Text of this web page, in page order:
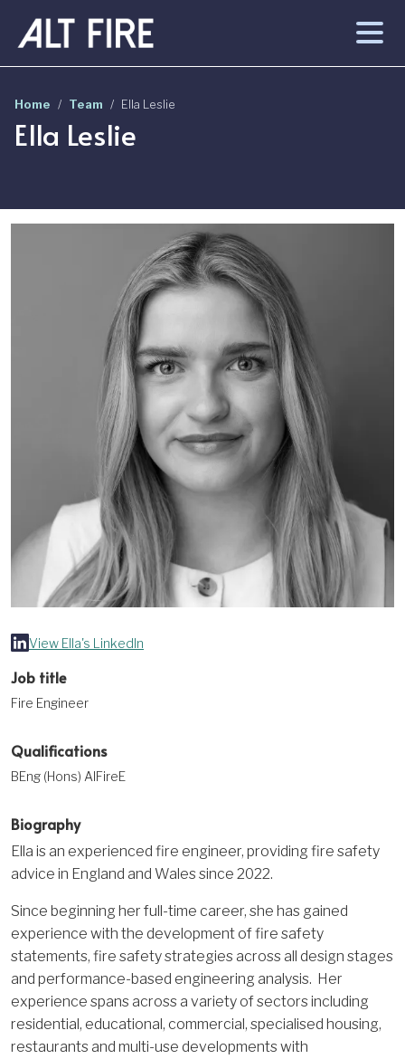
Home Team Ella Leslie
Ella Leslie
View Ella's LinkedIn
Job title
Fire Engineer
Qualifications
BEng (Hons) AIFireE
Biography
Ella is an experienced fire engineer, providing fire safety
advice in England and Wales since 2022.
Since beginning her full-time career, she has gained
experience with the development of fire safety
statements, fire safety strategies across all design stages
and performance-based engineering analysis. Her
experience spans across a variety of sectors including
residential, educational, commercial, specialised housing,
restaurants and multi-use developments with